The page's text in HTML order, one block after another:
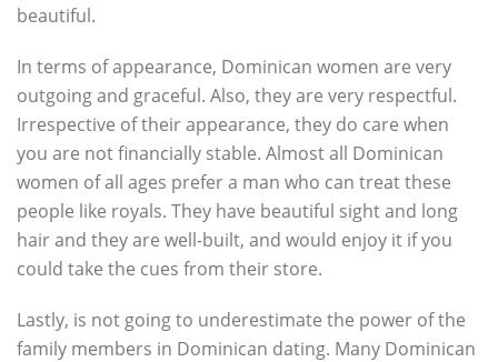
beautiful.
In terms of appearance, Dominican women are very
outgoing and graceful. Also, they are very respectful.
Irrespective of their appearance, they do care when
you are not financially stable. Almost all Dominican
women of all ages prefer a man who can treat these
people like royals. They have beautiful sight and long
hair and they are well-built, and would enjoy it if you
could take the cues from their store.
Lastly, is not going to underestimate the power of the
family members in Dominican dating. Many Dominican